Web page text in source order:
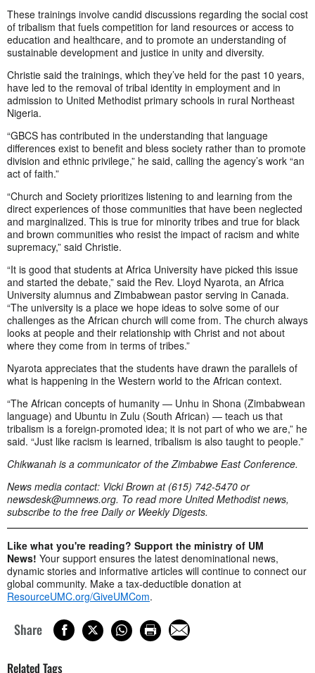
These trainings involve candid discussions regarding the social cost
of tribalism that fuels competition for land resources or access to
education and healthcare, and to promote an understanding of
sustainable development and justice in unity and diversity.
Christie said the trainings, which they’ve held for the past 10 years,
have led to the removal of tribal identity in employment and in
admission to United Methodist primary schools in rural Northeast
Nigeria.
“GBCS has contributed in the understanding that language
differences exist to benefit and bless society rather than to promote
division and ethnic privilege,” he said, calling the agency’s work “an
act of faith.”
“Church and Society prioritizes listening to and learning from the
direct experiences of those communities that have been neglected
and marginalized. This is true for minority tribes and true for black
and brown communities who resist the impact of racism and white
supremacy,” said Christie.
“It is good that students at Africa University have picked this issue
and started the debate,” said the Rev. Lloyd Nyarota, an Africa
University alumnus and Zimbabwean pastor serving in Canada.
“The university is a place we hope ideas to solve some of our
challenges as the African church will come from. The church always
looks at people and their relationship with Christ and not about
where they come from in terms of tribes.”
Nyarota appreciates that the students have drawn the parallels of
what is happening in the Western world to the African context.
“The African concepts of humanity — Unhu in Shona (Zimbabwean
language) and Ubuntu in Zulu (South African) — teach us that
tribalism is a foreign-promoted idea; it is not part of who we are,” he
said. “Just like racism is learned, tribalism is also taught to people.”
Chikwanah is a communicator of the Zimbabwe East Conference.
News media contact: Vicki Brown at (615) 742-5470 or
newsdesk@umnews.org. To read more United Methodist news,
subscribe to the free Daily or Weekly Digests.
Like what you're reading? Support the ministry of UM
News! Your support ensures the latest denominational news,
dynamic stories and informative articles will continue to connect our
global community. Make a tax-deductible donation at
ResourceUMC.org/GiveUMCom.
Share
Related Tags